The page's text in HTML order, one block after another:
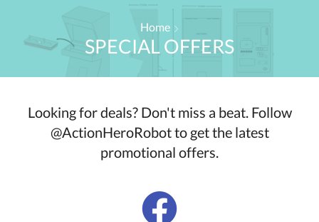
Home
SPECIAL OFFERS
Looking for deals? Don't miss a beat. Follow
@ActionHeroRobot to get the latest
promotional offers.